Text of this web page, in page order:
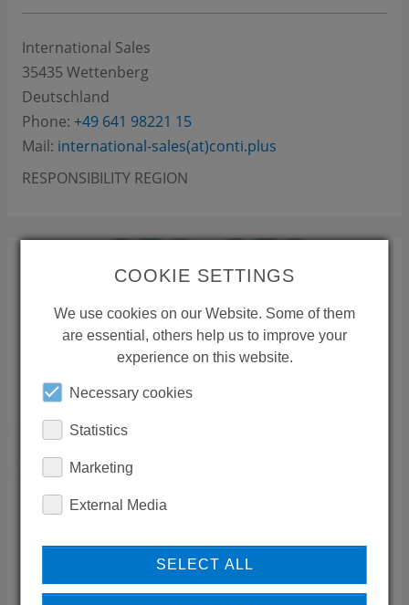
International Sales
35435 Wettenberg
Deutschland
Phone: +49 641 98221 15
Mail: international-sales(at)conti.plus
RESPONSIBILITY REGION
NOUELATI YASSIN
Takhassusi,11441Riyadh
COOKIE SETTINGS
We use cookies on our Website. Some of them
are essential, others help us to improve your
experience on this website.
Necessary cookies
Statistics
Marketing
External Media
SELECT ALL